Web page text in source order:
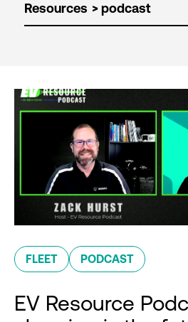
Resources
FLEET PODCAST
EV Resource